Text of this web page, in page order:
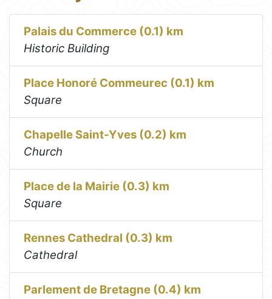
Palais du Commerce (0.1) km
Historic Building
Place Honoré Commeurec (0.1) km
Square
Chapelle Saint-Yves (0.2) km
Church
Place de la Mairie (0.3) km
Square
Rennes Cathedral (0.3) km
Cathedral
Parlement de Bretagne (0.4) km